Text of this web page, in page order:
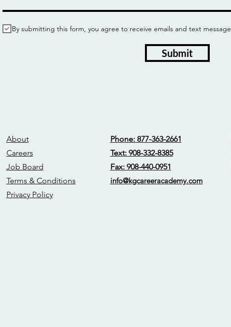
By submitting this form, you agree to receive emails and text
Submit
About
Careers
Job Board
Terms & Conditions
Privacy Policy
Phone: 877-363-2661
Text: 908-332-8385
Fax: 908-440-0951
info@kgcareeracademy.com